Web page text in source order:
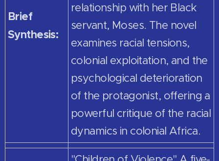
Brief
Synthesis:
relationship with her Black
servant, Moses. The novel
examines racial tensions,
colonial exploitation, and the
psychological deterioration
of the protagonist, offering a
powerful critique of the racial
dynamics in colonial Africa.